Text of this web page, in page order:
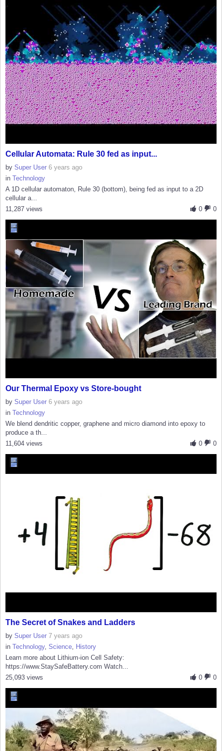
Cellular Automata: Rule 30 fed as input...
by Super User 6 years ago
in Technology
A 1D cellular automaton, Rule 30 (bottom), being fed as input to a 2D
cellular a...
0
0
11,287 views
Our Thermal Epoxy vs Store-bought
by Super User 6 years ago
in Technology
We blend dendritic copper, graphene and micro diamond into epoxy to
produce a th...
0
0
11,604 views
The Secret of Snakes and Ladders
by Super User 7 years ago
in Technology, Science, History
Learn more about Lithium-ion Cell Safety:
https://www.StaySafeBattery.com Watch...
0
0
25,093 views